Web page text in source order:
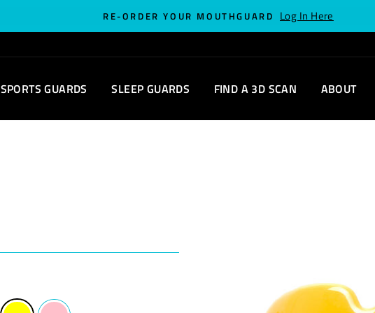
RE-ORDER YOUR MOUTHGUARD Log In Here
SPORTS GUARDS SLEEP GUARDS FIND A 3D SCAN ABOUT